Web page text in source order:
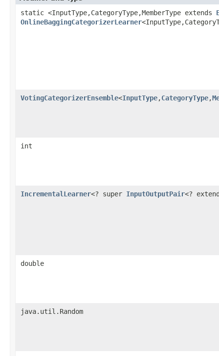
static <InputType,CategoryType,MemberType extends
OnlineBaggingCategorizerLearner
VotingCategorizerEnsemble<InputType,CategoryType,
int
IncrementalLearner<? super InputOutputPair<?
double
java.util.Random